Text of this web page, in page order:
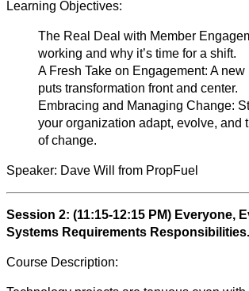
Learning Objectives:
The Real Deal with Member
working and why it’s time for a shift.
A Fresh Take on Engagement: A
puts transformation front and center.
Embracing and Managing Change:
your organization adapt, evolve, and
of change.
Speaker: Dave Will from PropFuel
Session 2: (11:15-12:15 PM) Everyone,
Systems Requirements Responsibilities.
Course Description: